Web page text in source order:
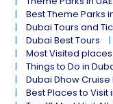
Best Theme Parks
Dubai Tours and
Dubai Best Tours
Most Visited
Things to Do in
Dubai Dhow Cruise
Best Places to Visit